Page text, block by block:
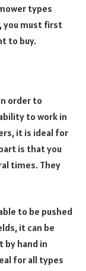
types
you must first
to buy.
order to
to work in
it is ideal for
is that you
times. They
to be pushed
it can be
by hand in
for all types